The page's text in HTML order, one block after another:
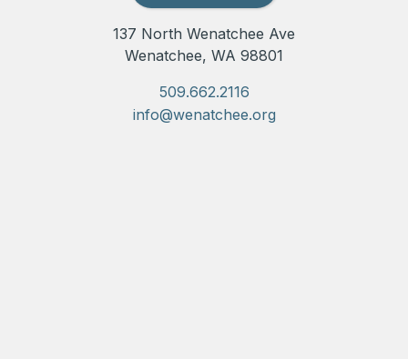
137 North Wenatchee Ave
Wenatchee, WA 98801
509.662.2116
info@wenatchee.org